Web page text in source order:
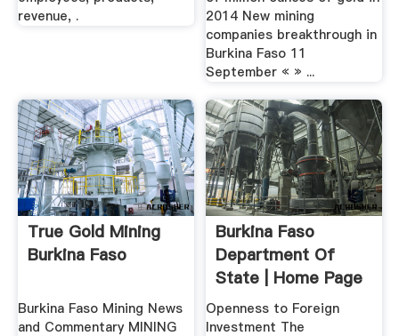
revenue, .
2014 New mining
companies breakthrough in
Burkina Faso 11
September « » ...
True Gold Mining
Burkina Faso
Burkina Faso Mining News
and Commentary MINING
Burkina Faso
Department Of
State | Home Page
Openness to Foreign
Investment The